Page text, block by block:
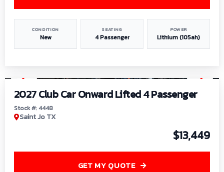
CONDITION
New
SEATING
4 Passenger
POWER
Lithium (105ah)
2027 Club Car Onward Lifted 4 Passenger
Stock #: 4448
Saint Jo TX
$13,449
GET MY QUOTE